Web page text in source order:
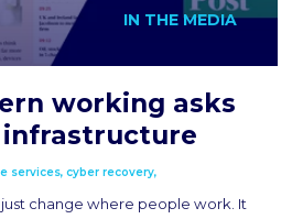
IN THE MEDIA
working asks
services,cyber recovery,
change where people work. It